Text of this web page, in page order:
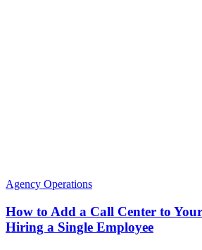
Agency Operations
How to Add a Call Center to
Hiring a Single Employee